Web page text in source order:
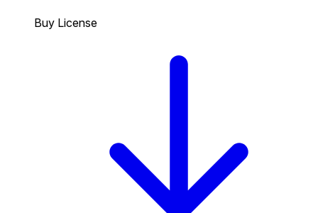
Buy License